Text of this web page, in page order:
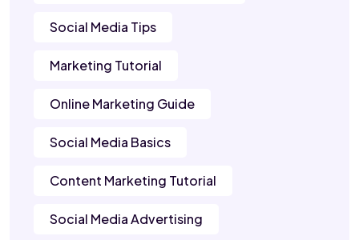
Social Media Tips
Marketing Tutorial
Online Marketing Guide
Social Media Basics
Content Marketing Tutorial
Social Media Advertising